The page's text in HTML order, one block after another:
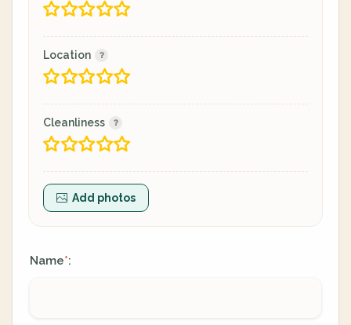
Location
Cleanliness
Add photos
Name*: